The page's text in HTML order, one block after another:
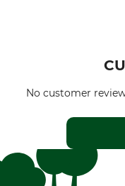
No customer